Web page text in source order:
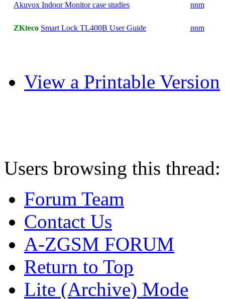
Akuvox Indoor Monitor case studies nnm
ZKteco Smart Lock TL400B User Guide nnm
View a Printable Version
Users browsing this
Forum Team
Contact Us
A-ZGSM FORUM
Return to Top
Lite (Archive) Mode